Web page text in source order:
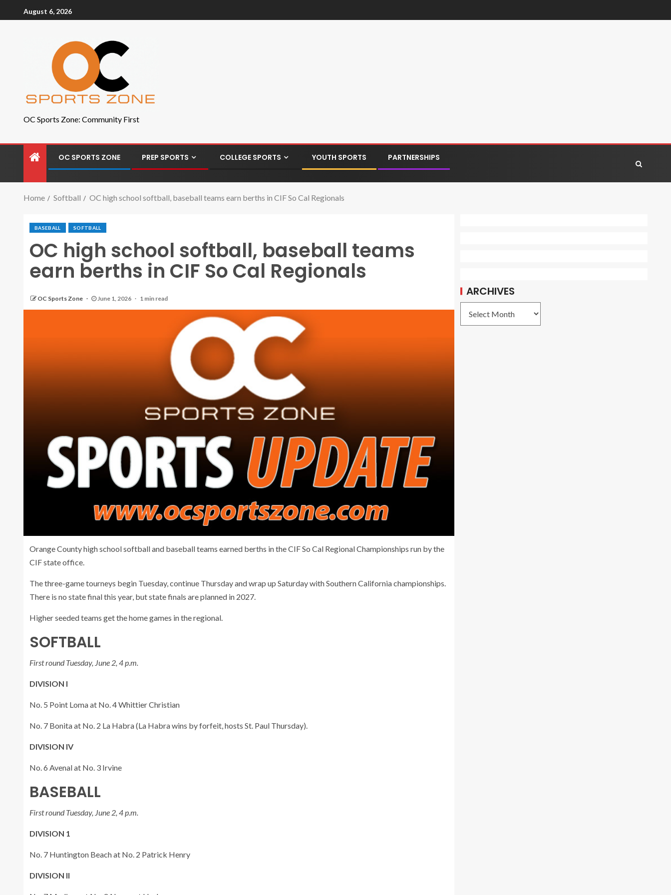
August 6, 2026
OC Sports Zone: Community First
OC SPORTS ZONE PREP SPORTS COLLEGE SPORTS YOUTH SPORTS PARTNERSHIPS
Home Softball OC high school softball, baseball teams earn berths in CIF So Cal Regionals
BASEBALL SOFTBALL
OC high school softball, baseball teams
earn berths in CIF So Cal Regionals
OC Sports Zone June 1, 2026 1 min read
Orange County high school softball and baseball teams earned berths in the CIF So Cal Regional Championships run by the
CIF state office.
The three-game tourneys begin Tuesday, continue Thursday and wrap up Saturday with Southern California championships.
There is no state final this year, but state finals are planned in 2027.
Higher seeded teams get the home games in the regional.
SOFTBALL
First round Tuesday, June 2, 4 p.m.
DIVISION I
No. 5 Point Loma at No. 4 Whittier Christian
No. 7 Bonita at No. 2 La Habra (La Habra wins by forfeit, hosts St. Paul Thursday).
DIVISION IV
No. 6 Avenal at No. 3 Irvine
BASEBALL
First round Tuesday, June 2, 4 p.m.
DIVISION 1
No. 7 Huntington Beach at No. 2 Patrick Henry
DIVISION II
ARCHIVES